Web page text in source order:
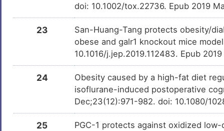
DM4UE3K
DM3RWXL Phase 3
Acadesine DM1RMF5 Phase 3
DMKD2BQ
doi: 10.1002/tox.22736. Epub 2019
23
San-Huang-Tang protects obesity/
obese and galr1 knockout mice
10.1016/j.jep.2019.112483. Epub
24
Obesity caused by a high-fat diet
isoflurane-induced postoperative
Dec;23(12):971-982. doi: 10.1080/
25
PGC-1 protects against oxidized